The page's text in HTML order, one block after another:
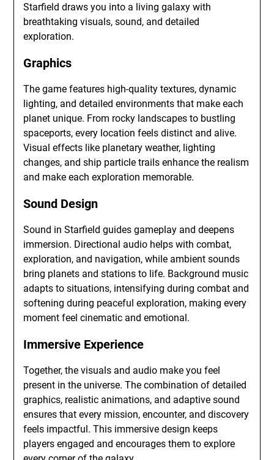
Starfield draws you into a living galaxy with
breathtaking visuals, sound, and detailed
exploration.
Graphics
The game features high-quality textures, dynamic
lighting, and detailed environments that make each
planet unique. From rocky landscapes to bustling
spaceports, every location feels distinct and alive.
Visual effects like planetary weather, lighting
changes, and ship particle trails enhance the realism
and make each exploration memorable.
Sound Design
Sound in Starfield guides gameplay and deepens
immersion. Directional audio helps with combat,
exploration, and navigation, while ambient sounds
bring planets and stations to life. Background music
adapts to situations, intensifying during combat and
softening during peaceful exploration, making every
moment feel cinematic and emotional.
Immersive Experience
Together, the visuals and audio make you feel
present in the universe. The combination of detailed
graphics, realistic animations, and adaptive sound
ensures that every mission, encounter, and discovery
feels impactful. This immersive design keeps
players engaged and encourages them to explore